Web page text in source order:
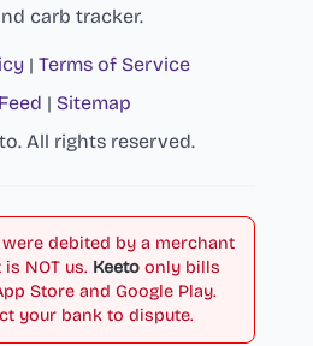
carb tracker.
| Terms of Service
| Sitemap
All rights reserved.
debited by a merchant
is NOT us. Keeto only bills
Store and Google Play.
your bank to dispute.